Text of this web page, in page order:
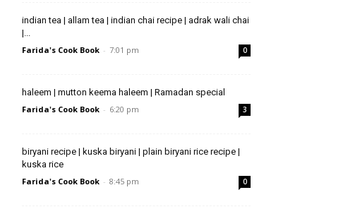
indian tea | allam tea | indian chai recipe | adrak wali chai
|...
Farida's Cook Book - 7:01 pm 0
haleem | mutton keema haleem | Ramadan special
Farida's Cook Book - 6:20 pm 3
biryani recipe | kuska biryani | plain biryani rice recipe |
kuska rice
Farida's Cook Book - 8:45 pm 0